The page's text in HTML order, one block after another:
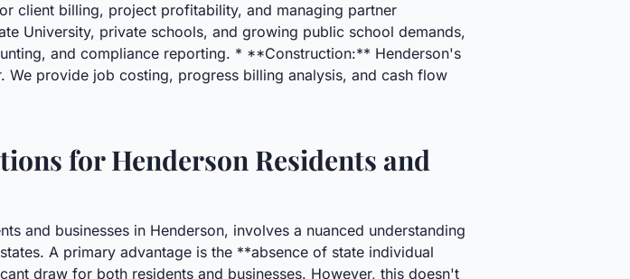
client billing, project profitability, and managing partner
University, private schools, and growing public school demands,
and compliance reporting. * **Construction:** Henderson's
provide job costing, progress billing analysis, and cash flow
for Henderson Residents and
and businesses in Henderson, involves a nuanced understanding
A primary advantage is the **absence of state individual
draw for both residents and businesses. However, this doesn't